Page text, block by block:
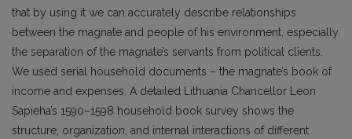
that by using it we can accurately describe relationships
between the magnate and people of his environment, especially
the separation of the magnate’s servants from political clients.
We used serial household documents – the magnate’s book of
income and expenses. A detailed Lithuania Chancellor Leon
Sapieha’s 1590–1598 household book survey shows the
structure, organization, and internal interactions of different